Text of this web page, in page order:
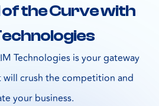
of the Curve with
Technologies is your gateway
crush the competition and
your business.